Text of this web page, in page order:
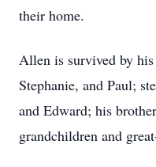
their home.
Allen is survived by
Stephanie, and Paul;
and Edward; his
grandchildren and